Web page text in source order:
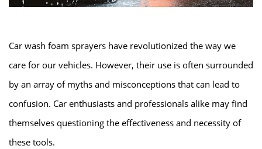
Car wash foam sprayers have revolutionized the way we
care for our vehicles. However, their use is often surrounded
by an array of myths and misconceptions that can lead to
confusion. Car enthusiasts and professionals alike may find
themselves questioning the effectiveness and necessity of
these tools.